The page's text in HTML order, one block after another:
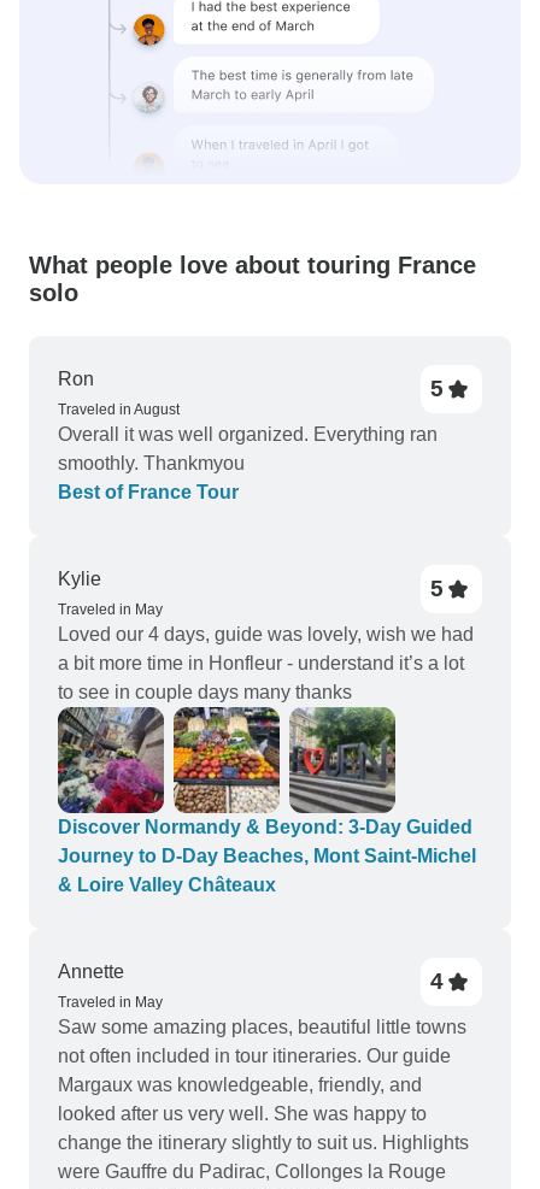
What people love about touring France
solo
Ron
Traveled in August
5
Overall it was well organized. Everything ran
smoothly. Thankmyou
Best of France Tour
Kylie
Traveled in May
5
Loved our 4 days, guide was lovely, wish we had
a bit more time in Honfleur - understand it’s a lot
to see in couple days many thanks
Discover Normandy & Beyond: 3-Day Guided
Journey to D-Day Beaches, Mont Saint-Michel
& Loire Valley Châteaux
Annette
Traveled in May
4
Saw some amazing places, beautiful little towns
not often included in tour itineraries. Our guide
Margaux was knowledgeable, friendly, and
looked after us very well. She was happy to
change the itinerary slightly to suit us. Highlights
were Gauffre du Padirac, Collonges la Rouge